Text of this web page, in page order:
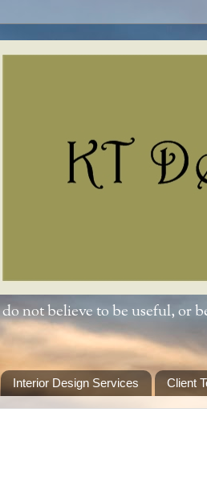
not believe to be useful, or
Interior Design Services Client